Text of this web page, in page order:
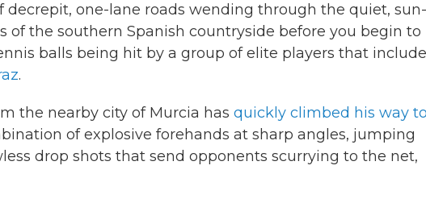
decrepit, one-lane roads wending through the quiet, sun-
of the southern Spanish countryside before you begin to
balls being hit by a group of elite players that
.
the nearby city of Murcia has quickly climbed his way
of explosive forehands at sharp angles, jumping
drop shots that send opponents scurrying to the net,